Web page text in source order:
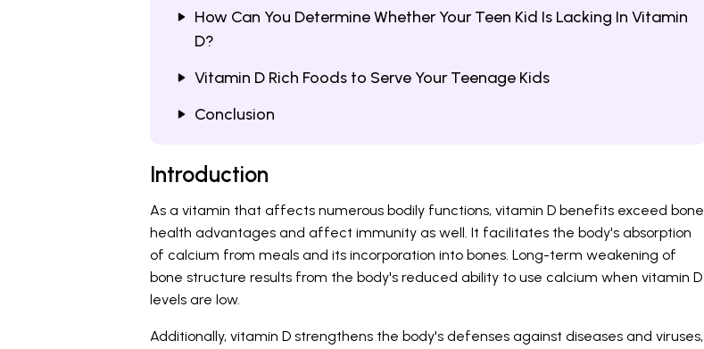
How Can You Determine Whether Your Teen Kid Is Lacking In Vitamin
D?
Vitamin D Rich Foods to Serve Your Teenage Kids
Conclusion
Introduction
As a vitamin that affects numerous bodily functions, vitamin D benefits exceed bone
health advantages and affect immunity as well. It facilitates the body's absorption
of calcium from meals and its incorporation into bones. Long-term weakening of
bone structure results from the body's reduced ability to use calcium when vitamin D
levels are low.
Additionally, vitamin D strengthens the body's defenses against diseases and viruses,